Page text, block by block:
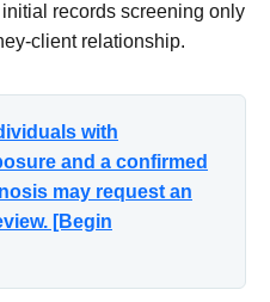
records screening only
client relationship.
with
and a confirmed
may request an
[Begin